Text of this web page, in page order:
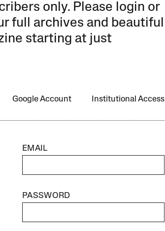
only. Please login or
full archives and beautiful
starting at just
Google Account Institutional Access
EMAIL
PASSWORD